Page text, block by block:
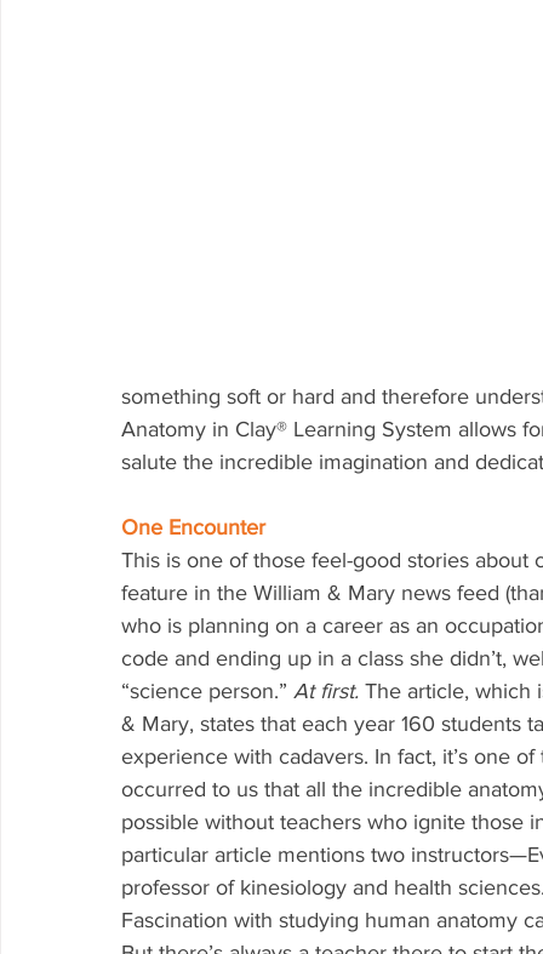
something soft or hard and therefore
Anatomy in Clay® Learning System allows
salute the incredible imagination and
One Encounter
This is one of those feel-good stories
feature in the William & Mary news feed
who is planning on a career as an
code and ending up in a class she didn’t,
“science person.” At first. The article, which
& Mary, states that each year 160 students
experience with cadavers. In fact, it’s one
occurred to us that all the incredible
possible without teachers who ignite those
particular article mentions two
professor of kinesiology and health
Fascination with studying human anatomy